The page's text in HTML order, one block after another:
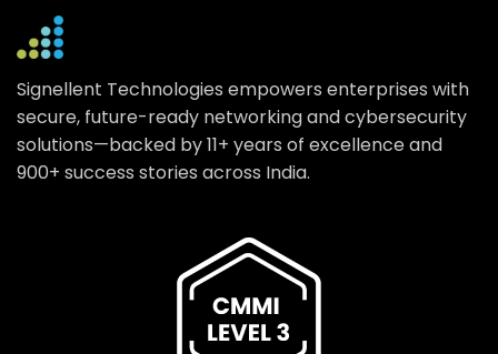
Signellent Technologies empowers enterprises with
secure, future-ready networking and cybersecurity
solutions—backed by 11+ years of excellence and
900+ success stories across India.